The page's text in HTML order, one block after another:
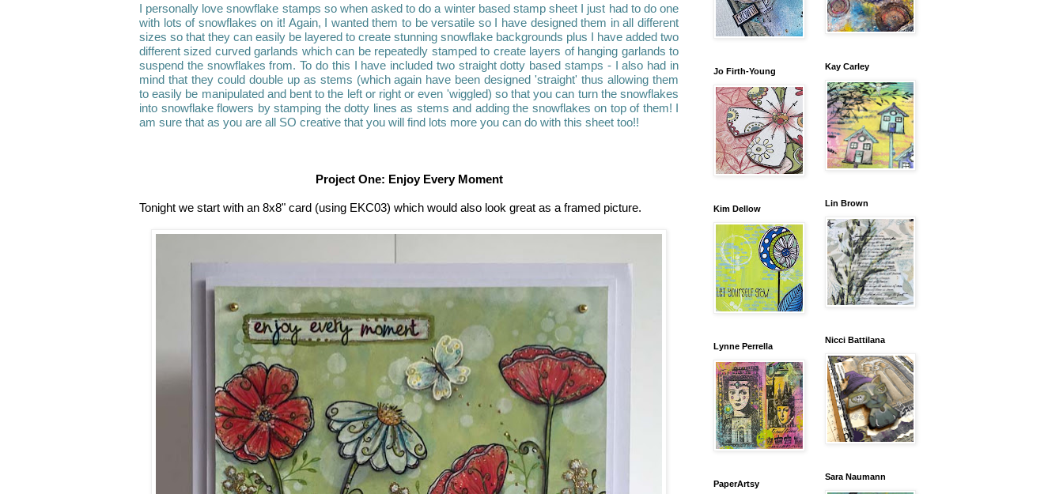
I personally love snowflake stamps so when asked to do a winter based stamp sheet I just had to do one
with lots of snowflakes on it! Again, I wanted them to be versatile so I have designed them in all different
sizes so that they can easily be layered to create stunning snowflake backgrounds plus I have added two
different sized curved garlands which can be repeatedly stamped to create layers of hanging garlands to
suspend the snowflakes from. To do this I have included two straight dotty based stamps - I also had in
mind that they could double up as stems (which again have been designed 'straight' thus allowing them
to easily be manipulated and bent to the left or right or even 'wiggled) so that you can turn the snowflakes
into snowflake flowers by stamping the dotty lines as stems and adding the snowflakes on top of them! I
am sure that as you are all SO creative that you will find lots more you can do with this sheet too!!
Project One: Enjoy Every Moment
Tonight we start with an 8x8" card (using EKC03) which would also look great as a framed picture.
Jo Firth-Young
Kim Dellow
Lynne Perrella
PaperArtsy
Kay Carley
Lin Brown
Nicci Battilana
Sara Naumann